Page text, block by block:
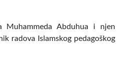
Muhammeda Abduhua i njen
radova Islamskog pedagoškog